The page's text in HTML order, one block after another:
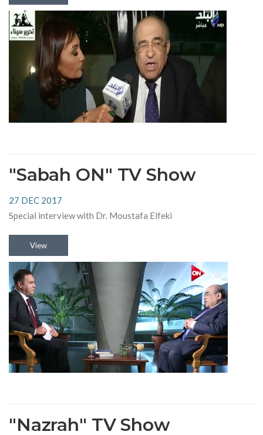
"Sabah ON" TV Show
27 DEC 2017
Special interview with Dr. Moustafa Elfeki
View
"Nazrah" TV Show